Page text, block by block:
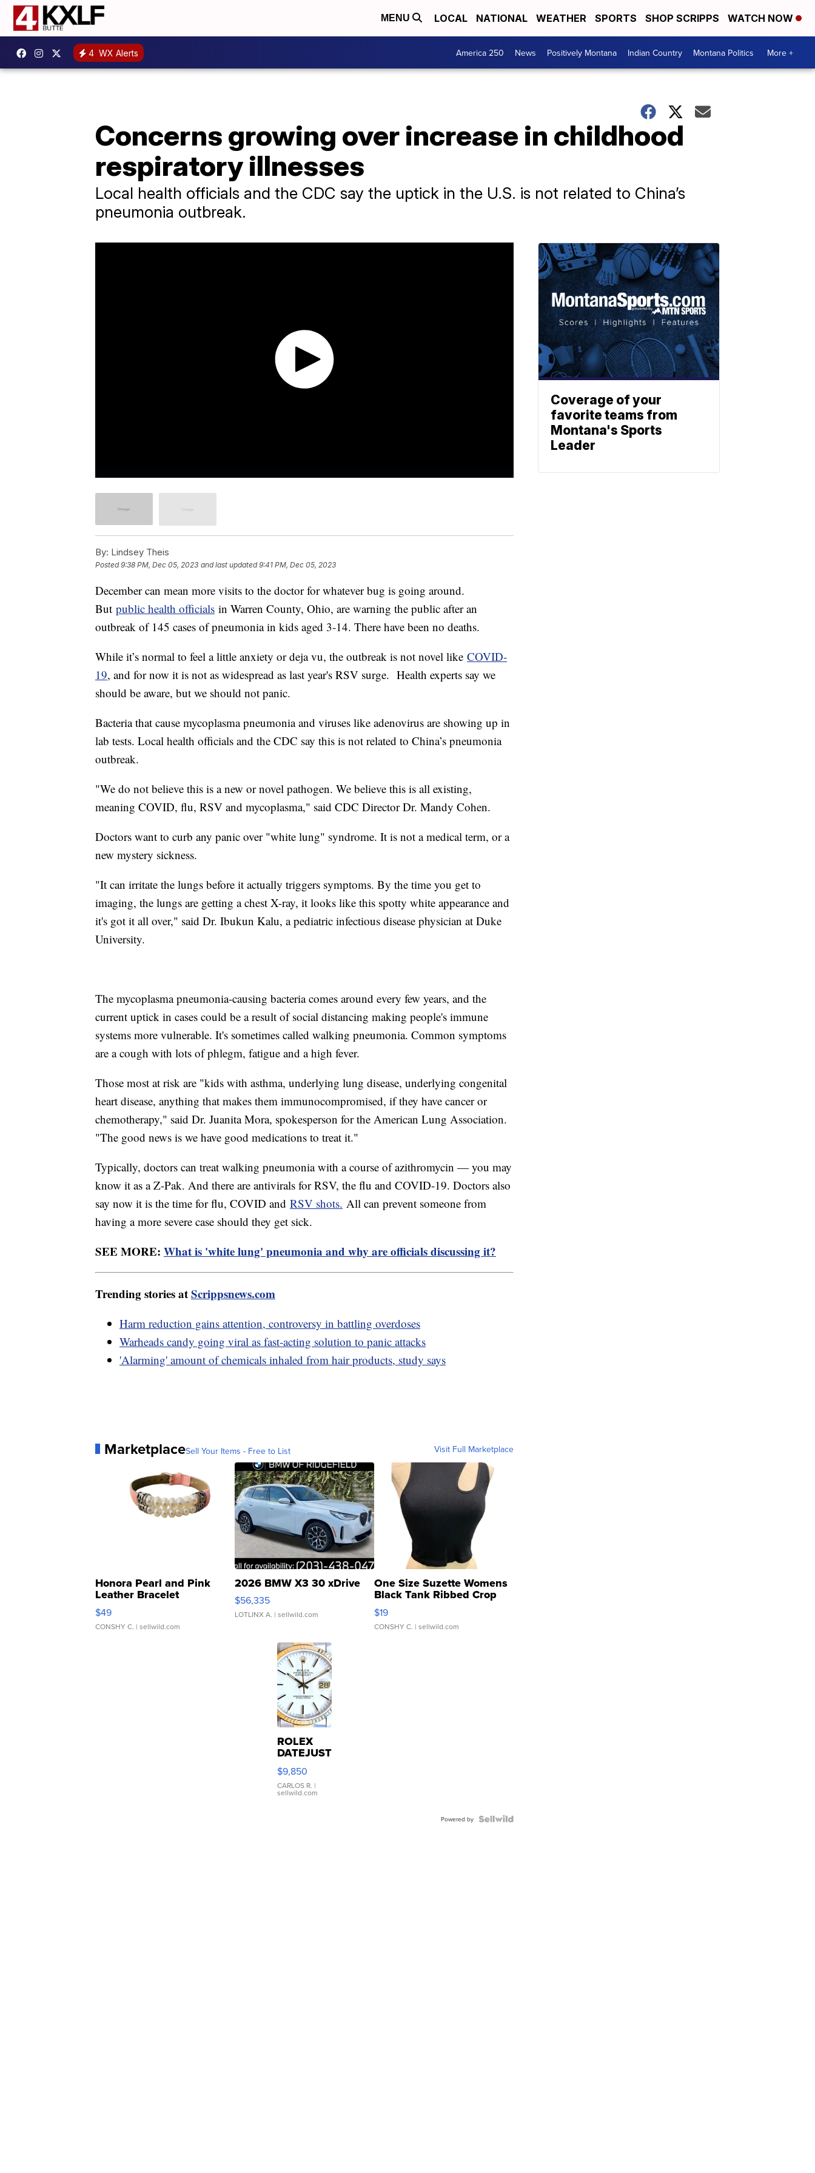
MENU LOCAL NATIONAL WEATHER SPORTS SHOP SCRIPPS WATCH NOW
4 WX Alerts America 250 News Positively Montana Indian Country Montana Politics More +
Concerns growing over increase in childhood
respiratory illnesses
Local health officials and the CDC say the uptick in the U.S. is not related to China’s
pneumonia outbreak.
By: Lindsey Theis
Posted9:38 PM, Dec 05, 2023 and last updated 9:41 PM, Dec 05, 2023
December can mean more visits to the doctor for whatever bug is going around.
But public health officials in Warren County, Ohio, are warning the public after an
outbreak of 145 cases of pneumonia in kids aged 3-14. There have been no deaths.
While it’s normal to feel a little anxiety or deja vu, the outbreak is not novel like COVID-
19, and for now it is not as widespread as last year's RSV surge. Health experts say we
should be aware, but we should not panic.
Bacteria that cause mycoplasma pneumonia and viruses like adenovirus are showing up in
lab tests. Local health officials and the CDC say this is not related to China’s pneumonia
outbreak.
"We do not believe this is a new or novel pathogen. We believe this is all existing,
meaning COVID, flu, RSV and mycoplasma," said CDC Director Dr. Mandy Cohen.
Doctors want to curb any panic over "white lung" syndrome. It is not a medical term, or a
new mystery sickness.
"It can irritate the lungs before it actually triggers symptoms. By the time you get to
imaging, the lungs are getting a chest X-ray, it looks like this spotty white appearance and
it's got it all over," said Dr. Ibukun Kalu, a pediatric infectious disease physician at Duke
University.
The mycoplasma pneumonia-causing bacteria comes around every few years, and the
current uptick in cases could be a result of social distancing making people's immune
systems more vulnerable. It's sometimes called walking pneumonia. Common symptoms
are a cough with lots of phlegm, fatigue and a high fever.
Those most at risk are "kids with asthma, underlying lung disease, underlying congenital
heart disease, anything that makes them immunocompromised, if they have cancer or
chemotherapy," said Dr. Juanita Mora, spokesperson for the American Lung Association.
"The good news is we have good medications to treat it."
Typically, doctors can treat walking pneumonia with a course of azithromycin — you may
know it as a Z-Pak. And there are antivirals for RSV, the flu and COVID-19. Doctors also
say now it is the time for flu, COVID and RSV shots. All can prevent someone from
having a more severe case should they get sick.
SEE MORE: What is 'white lung' pneumonia and why are officials discussing it?
Trending stories atScrippsnews.com
Harm reduction gains attention, controversy in battling overdoses
Warheads candy going viral as fast-acting solution to panic attacks
'Alarming' amount of chemicals inhaled from hair products, study says
MarketplaceSell Your Items - Free to List Visit Full Marketplace
Honora Pearl and Pink
Leather Bracelet
Adjustable Buckle Clo...
$49
CONSHY C. | sellwild.com
2026 BMW X3 30 xDrive
$56,335
LOTLINX A. | sellwild.com
One Size Suzette Womens
Black Tank Ribbed Crop
Asymmetrical ...
$19
CONSHY C. | sellwild.com
ROLEX
DATEJUST
16233
WHITE
DIAL
FLUTED
$9,850
CARLOS R. |
sellwild.com
Powered by
Coverage of your
favorite teams from
Montana's Sports
Leader